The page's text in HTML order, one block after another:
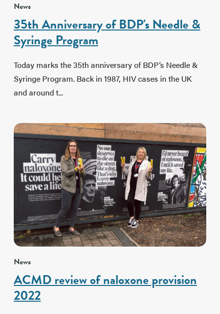
News
35th Anniversary of BDP's Needle &
Syringe Program
Today marks the 35th anniversary of BDP’s Needle &
Syringe Program. Back in 1987, HIV cases in the UK
and around t...
News
ACMD review of naloxone provision
2022